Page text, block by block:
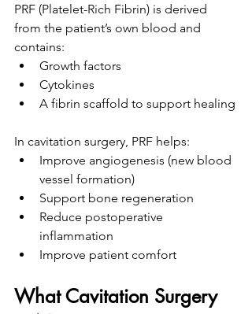
PRF (Platelet-Rich Fibrin) is derived
from the patient’s own blood and
contains:
Growth factors
Cytokines
A fibrin scaffold to support healing
In cavitation surgery, PRF helps:
Improve angiogenesis (new blood
vessel formation)
Support bone regeneration
Reduce postoperative
inflammation
Improve patient comfort
What Cavitation Surgery